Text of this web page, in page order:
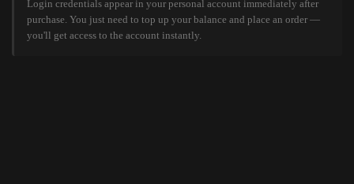
Login credentials appear in your personal account immediately after
purchase. You just need to top up your balance and place an order —
you'll get access to the account instantly.